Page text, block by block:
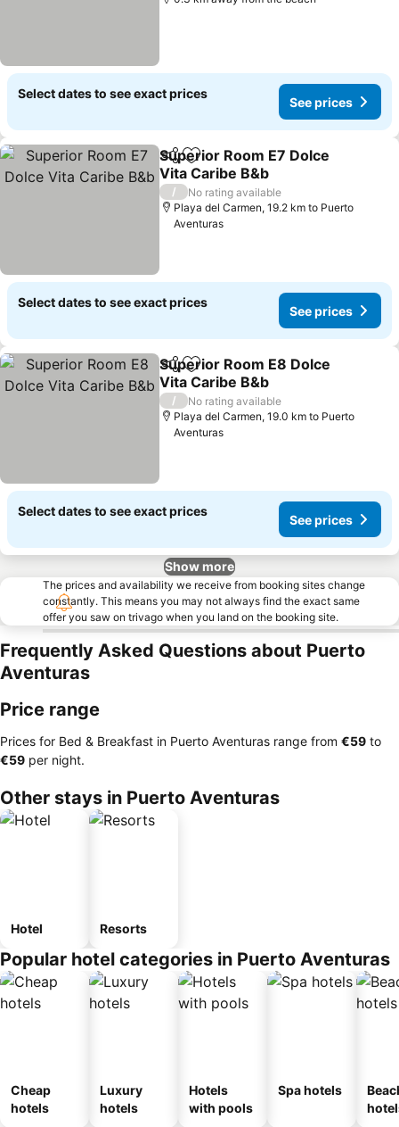
Select dates to see exact prices
See prices
ShareAdd to favorites
Superior Room E7 Dolce
Vita Caribe B&b
See prices
/
No rating available
Playa del Carmen, 19.2 km to Puerto
Aventuras
Select dates to see exact prices
See prices
ShareAdd to favorites
Superior Room E8 Dolce
Vita Caribe B&b
See prices
/
No rating available
Playa del Carmen, 19.0 km to Puerto
Aventuras
Select dates to see exact prices
See prices
Show more
The prices and availability we receive from booking sites change
constantly. This means you may not always find the exact same
offer you saw on trivago when you land on the booking site.
Frequently Asked Questions about Puerto
Aventuras
Price range
Prices for Bed & Breakfast in Puerto Aventuras range from ‎€59 to
‎€59 per night.
Other stays in Puerto Aventuras
Hotel Resorts
Popular hotel categories in Puerto Aventuras
Cheap
hotels
Luxury
hotels
Hotels
with pools
Spa hotels